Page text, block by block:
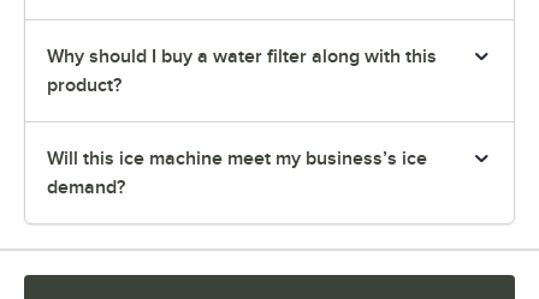
Why should I buy a water filter along with this
product?
Will this ice machine meet my business’s ice
demand?